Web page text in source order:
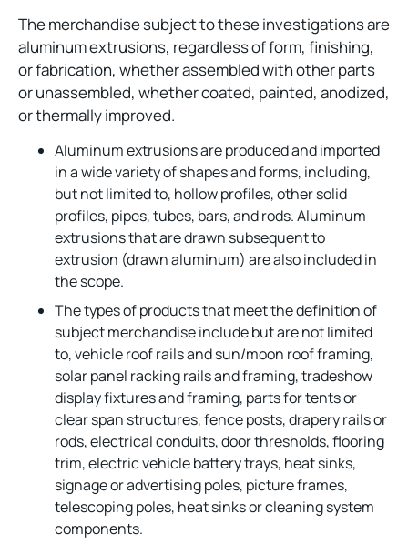
The merchandise subject to these investigations are
aluminum extrusions, regardless of form, finishing,
or fabrication, whether assembled with other parts
or unassembled, whether coated, painted, anodized,
or thermally improved.
Aluminum extrusions are produced and imported
in a wide variety of shapes and forms, including,
but not limited to, hollow profiles, other solid
profiles, pipes, tubes, bars, and rods. Aluminum
extrusions that are drawn subsequent to
extrusion (drawn aluminum) are also included in
the scope.
The types of products that meet the definition of
subject merchandise include but are not limited
to, vehicle roof rails and sun/moon roof framing,
solar panel racking rails and framing, tradeshow
display fixtures and framing, parts for tents or
clear span structures, fence posts, drapery rails or
rods, electrical conduits, door thresholds, flooring
trim, electric vehicle battery trays, heat sinks,
signage or advertising poles, picture frames,
telescoping poles, heat sinks or cleaning system
components.